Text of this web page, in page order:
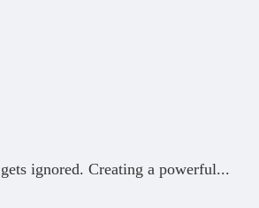
ignored. Creating a powerful...